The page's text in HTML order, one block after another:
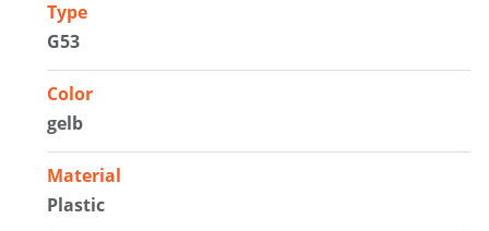
Type
G53
Color
gelb
Material
Plastic